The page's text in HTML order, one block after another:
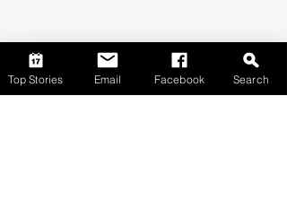
Top Stories Email Facebook Search